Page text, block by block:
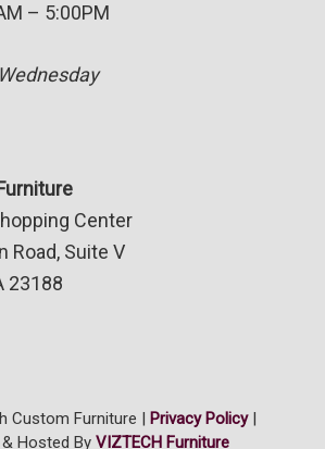
– 5:00PM
Center
Road, Suite V
23188
Custom Furniture | Privacy Policy|
& Hosted ByVIZTECH Furniture